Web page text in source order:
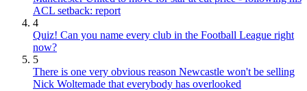
ACL setback: report
4
Quiz! Can you name every club in the Football League right
now?
5
There is one very obvious reason Newcastle won't be selling
Nick Woltemade that everybody has overlooked